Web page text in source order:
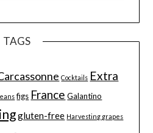
TAGS
Cocktails Extra
figs France Galantino
gluten-free Harvesting grapes